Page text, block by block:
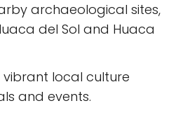
archaeological sites,
del Sol and Huaca
vibrant local culture
and events.